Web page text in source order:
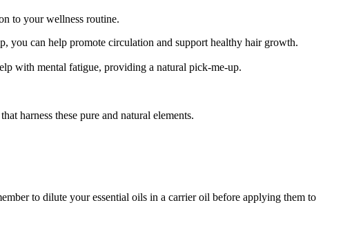
to your wellness routine.
you can help promote circulation and support healthy hair growth.
with mental fatigue, providing a natural pick-me-up.
harness these pure and natural elements.
to dilute your essential oils in a carrier oil before applying them to